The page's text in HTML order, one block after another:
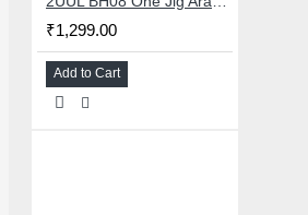
₹1,299.00
Add to Cart